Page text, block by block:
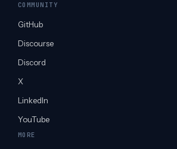
COMMUNITY
GitHub
Discourse
Discord
X
LinkedIn
YouTube
MORE